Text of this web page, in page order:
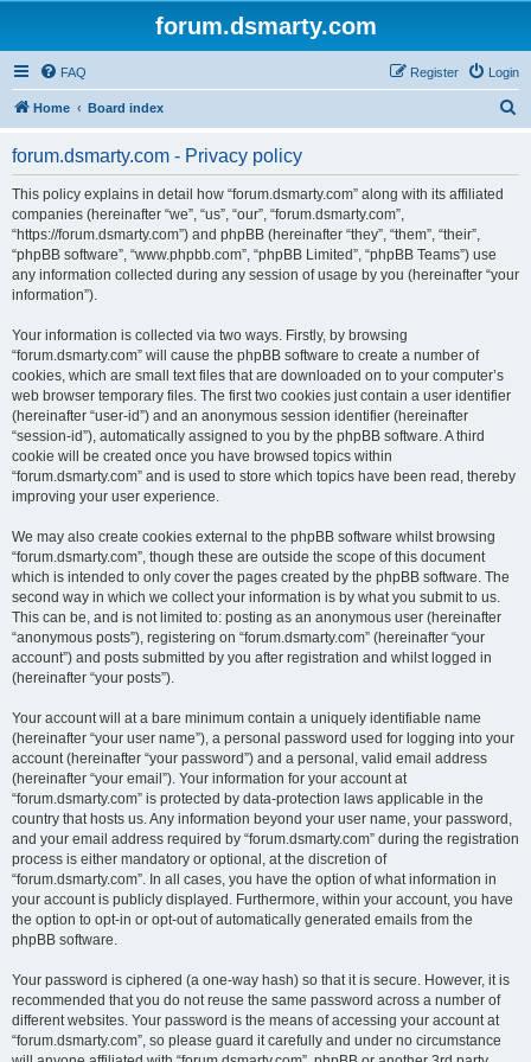
forum.dsmarty.com
FAQ Login
Register
Home Board index
forum.dsmarty.com - Privacy policy
This policy explains in detail how “forum.dsmarty.com” along with its affiliated
companies (hereinafter “we”, “us”, “our”, “forum.dsmarty.com”,
“https://forum.dsmarty.com”) and phpBB (hereinafter “they”, “them”, “their”,
“phpBB software”, “www.phpbb.com”, “phpBB Limited”, “phpBB Teams”) use
any information collected during any session of usage by you (hereinafter “your
information”).
Your information is collected via two ways. Firstly, by browsing
“forum.dsmarty.com” will cause the phpBB software to create a number of
cookies, which are small text files that are downloaded on to your computer’s
web browser temporary files. The first two cookies just contain a user identifier
(hereinafter “user-id”) and an anonymous session identifier (hereinafter
“session-id”), automatically assigned to you by the phpBB software. A third
cookie will be created once you have browsed topics within
“forum.dsmarty.com” and is used to store which topics have been read, thereby
improving your user experience.
We may also create cookies external to the phpBB software whilst browsing
“forum.dsmarty.com”, though these are outside the scope of this document
which is intended to only cover the pages created by the phpBB software. The
second way in which we collect your information is by what you submit to us.
This can be, and is not limited to: posting as an anonymous user (hereinafter
“anonymous posts”), registering on “forum.dsmarty.com” (hereinafter “your
account”) and posts submitted by you after registration and whilst logged in
(hereinafter “your posts”).
Your account will at a bare minimum contain a uniquely identifiable name
(hereinafter “your user name”), a personal password used for logging into your
account (hereinafter “your password”) and a personal, valid email address
(hereinafter “your email”). Your information for your account at
“forum.dsmarty.com” is protected by data-protection laws applicable in the
country that hosts us. Any information beyond your user name, your password,
and your email address required by “forum.dsmarty.com” during the registration
process is either mandatory or optional, at the discretion of
“forum.dsmarty.com”. In all cases, you have the option of what information in
your account is publicly displayed. Furthermore, within your account, you have
the option to opt-in or opt-out of automatically generated emails from the
phpBB software.
Your password is ciphered (a one-way hash) so that it is secure. However, it is
recommended that you do not reuse the same password across a number of
different websites. Your password is the means of accessing your account at
“forum.dsmarty.com”, so please guard it carefully and under no circumstance